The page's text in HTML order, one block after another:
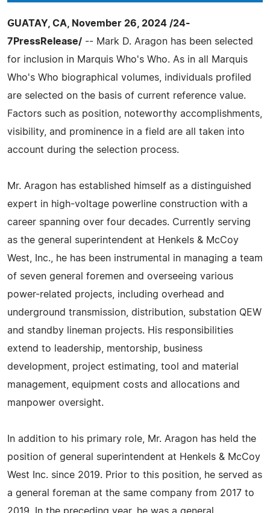
GUATAY, CA, November 26, 2024 /24-
7PressRelease/ -- Mark D. Aragon has been selected
for inclusion in Marquis Who's Who. As in all Marquis
Who's Who biographical volumes, individuals profiled
are selected on the basis of current reference value.
Factors such as position, noteworthy accomplishments,
visibility, and prominence in a field are all taken into
account during the selection process.
Mr. Aragon has established himself as a distinguished
expert in high-voltage powerline construction with a
career spanning over four decades. Currently serving
as the general superintendent at Henkels & McCoy
West, Inc., he has been instrumental in managing a team
of seven general foremen and overseeing various
power-related projects, including overhead and
underground transmission, distribution, substation QEW
and standby lineman projects. His responsibilities
extend to leadership, mentorship, business
development, project estimating, tool and material
management, equipment costs and allocations and
manpower oversight.
In addition to his primary role, Mr. Aragon has held the
position of general superintendent at Henkels & McCoy
West Inc. since 2019. Prior to this position, he served as
a general foreman at the same company from 2017 to